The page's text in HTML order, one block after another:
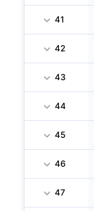
41
42
43
44
45
46
47